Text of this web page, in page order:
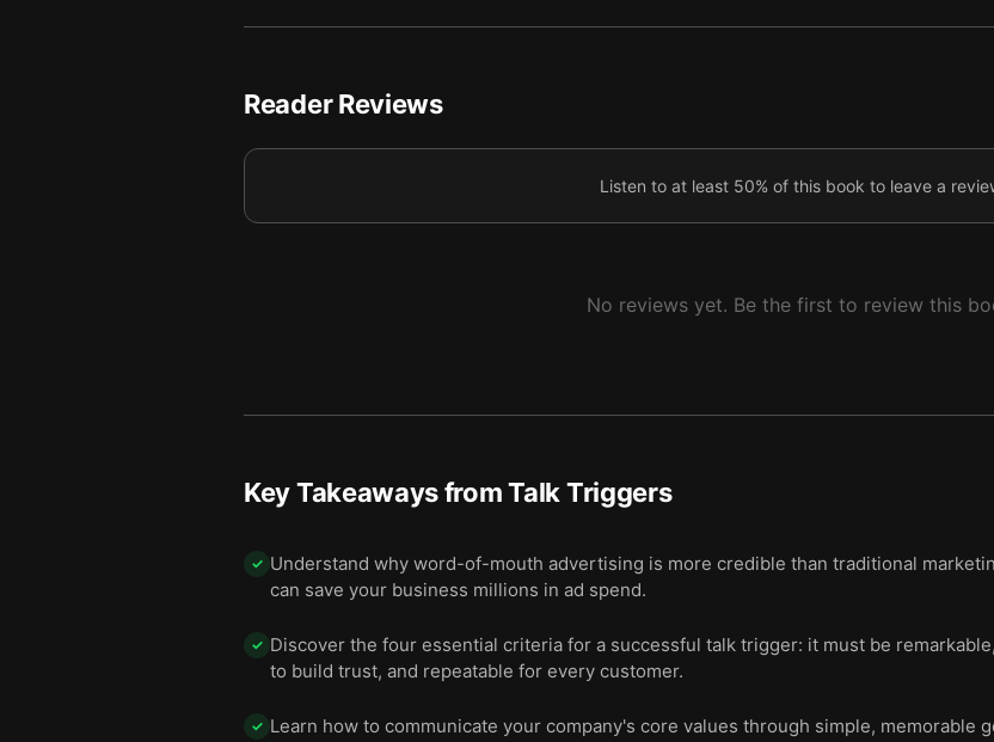
Reader Reviews
Listen to at least 50% of this book to leave a
No reviews yet. Be the first to review this
Key Takeaways fromTalk Triggers
✓ Understand why word-of-mouth advertising is more credible than traditional
can save your business millions in ad spend.
✓ Discover the four essential criteria for a successful talk trigger: it must be
to build trust, and repeatable for every customer.
✓ Learn how to communicate your company's core values through simple, memorable